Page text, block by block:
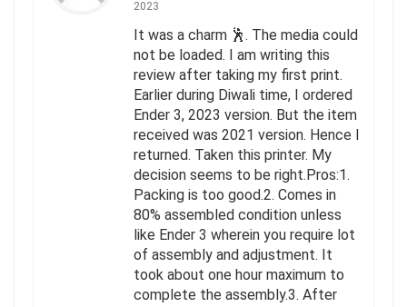
2023
It was a charm 🕺. The media could
not be loaded. I am writing this
review after taking my first print.
Earlier during Diwali time, I ordered
Ender 3, 2023 version. But the item
received was 2021 version. Hence I
returned. Taken this printer. My
decision seems to be right.Pros:1.
Packing is too good.2. Comes in
80% assembled condition unless
like Ender 3 wherein you require lot
of assembly and adjustment. It
took about one hour maximum to
complete the assembly.3. After